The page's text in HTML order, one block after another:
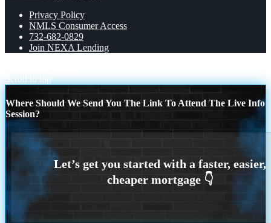
Privacy Policy
NMLS Consumer Access
732-682-0829
Join NEXA Lending
Scroll to top
Where Should We Send You The Link To Attend The Live Info
Session?